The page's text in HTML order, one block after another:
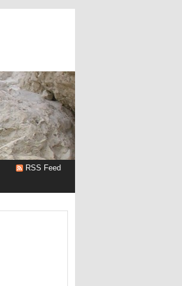
RSS Feed